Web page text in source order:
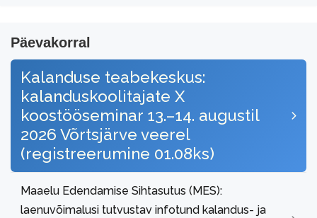
Päevakorral
Kalanduse teabekeskus:
kalanduskoolitajate X
koostööseminar 13.–14. augustil
2026 Võrtsjärve veerel
(registreerumine 01.08ks)
Maaelu Edendamise Sihtasutus (MES):
laenuvõimalusi tutvustav infotund kalandus- ja